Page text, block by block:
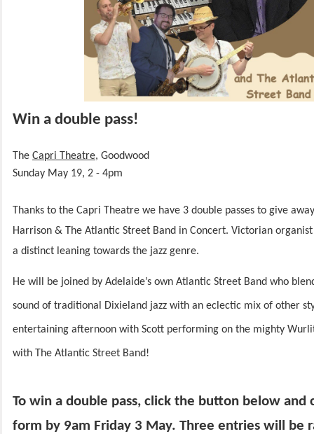
Win a double pass!
The Capri Theatre, Goodwood
Sunday May 19, 2 - 4pm
Thanks to the Capri Theatre we have 3 double passes to give
Harrison & The Atlantic Street Band in Concert. Victorian
a distinct leaning towards the jazz genre.
He will be joined by Adelaide’s own Atlantic Street Band who
sound of traditional Dixieland jazz with an eclectic mix of other
entertaining afternoon with Scott performing on the mighty
with The Atlantic Street Band!
To win a double pass, click the button below and
form by 9am Friday 3 May. Three entries will be